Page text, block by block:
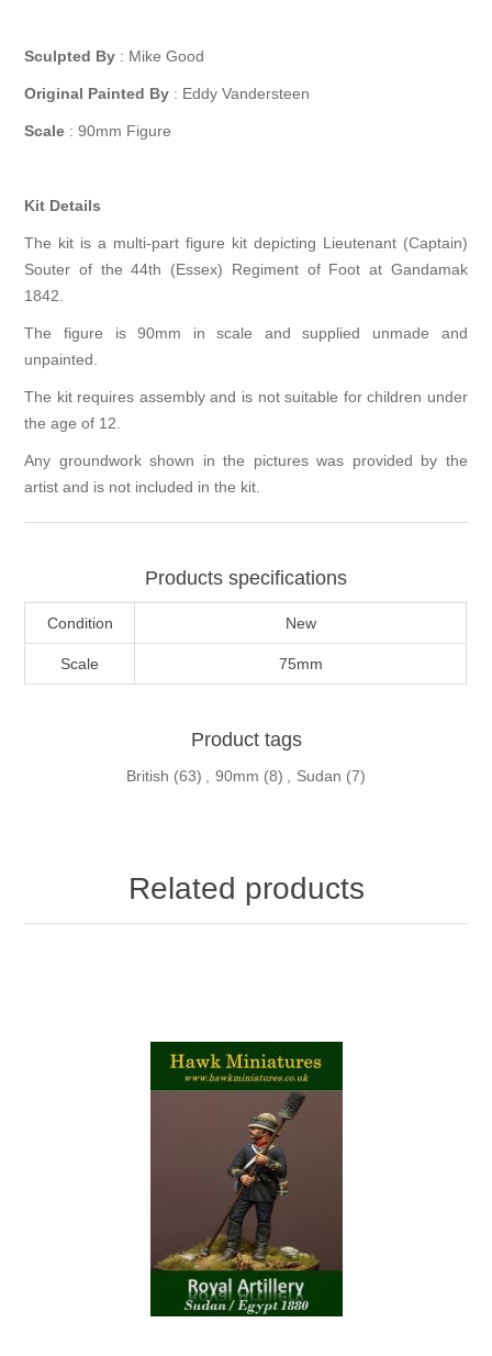
Sculpted By : Mike Good
Original Painted By : Eddy Vandersteen
Scale : 90mm Figure
Kit Details
The kit is a multi-part figure kit depicting Lieutenant (Captain)
Souter of the 44th (Essex) Regiment of Foot at Gandamak
1842.
The figure is 90mm in scale and supplied unmade and
unpainted.
The kit requires assembly and is not suitable for children under
the age of 12.
Any groundwork shown in the pictures was provided by the
artist and is not included in the kit.
Products specifications
Condition New
Scale 75mm
Product tags
British (63) , 90mm (8) , Sudan (7)
Related products